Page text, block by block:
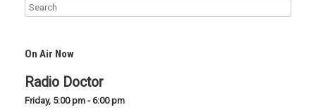
On Air Now
Radio Doctor
Friday, 5:00 pm - 6:00 pm